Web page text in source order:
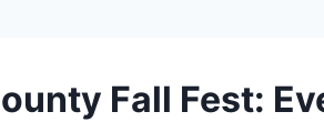
Fall Fest: